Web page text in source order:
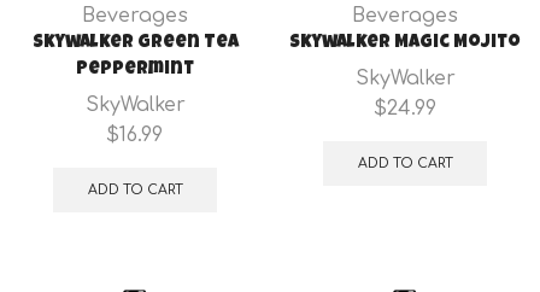
Beverages
Skywalker Green Tea
Peppermint
SkyWalker
$16.99
ADD TO CART
Beverages
Skywalker Magic Mojito
SkyWalker
$24.99
ADD TO CART